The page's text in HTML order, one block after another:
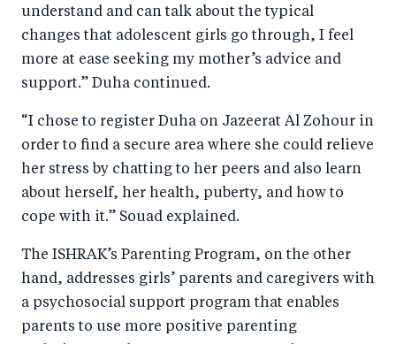
understand and can talk about the typical
changes that adolescent girls go through, I feel
more at ease seeking my mother’s advice and
support.” Duha continued.
“I chose to register Duha on Jazeerat Al Zohour in
order to find a secure area where she could relieve
her stress by chatting to her peers and also learn
about herself, her health, puberty, and how to
cope with it.” Souad explained.
The ISHRAK’s Parenting Program, on the other
hand, addresses girls’ parents and caregivers with
a psychosocial support program that enables
parents to use more positive parenting